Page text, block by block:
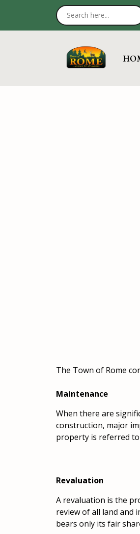
The Town of Rome
Maintenance
When there are
construction, major
property is referred
Revaluation
A revaluation is the
review of all land and
bears only its fair